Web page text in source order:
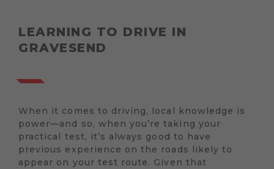
LEARNING TO DRIVE IN
GRAVESEND
When it comes to driving, local knowledge is
power—and so, when you’re taking your
practical test, it’s always good to have
previous experience on the roads likely to
appear on your test route. Given that